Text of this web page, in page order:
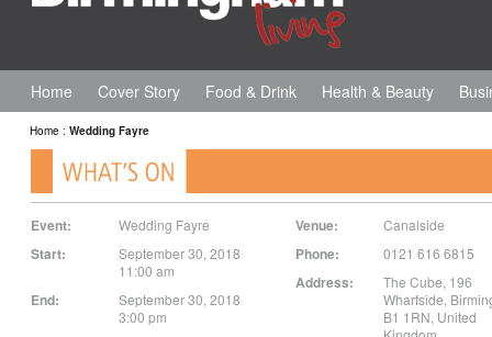
Home Cover Story Food & Drink Health & Beauty
Home : Wedding Fayre
Event: Wedding Fayre
Start:
September 30, 2018
11:00 am
End:
September 30, 2018
3:00 pm
Venue: Canalside
Phone: 0121 616 6815
Address:
The Cube, 196
Wharfside,
B1 1RN, United